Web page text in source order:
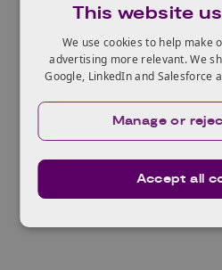
than concentrating solely on
performance. Support from
Multi‑X to tailor and fully
based on hands‑on industrial
Coventry’s engineering
unique selling points of the
industry uptake.
This website
We use cookies to help make
advertising more relevant. We
Google, LinkedIn and Salesforce
Accept all
Manage or